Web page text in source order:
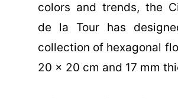
colors and trends, the
de la Tour has
collection of hexagonal
20 x 20 cm and 17 mm